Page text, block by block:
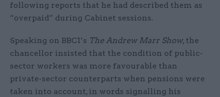
following reports that he had described them as
“overpaid” during Cabinet sessions.
Speaking on BBC1’s The Andrew Marr Show, the
chancellor insisted that the condition of public-
sector workers was more favourable than
private-sector counterparts when pensions were
taken into account, in words signalling his